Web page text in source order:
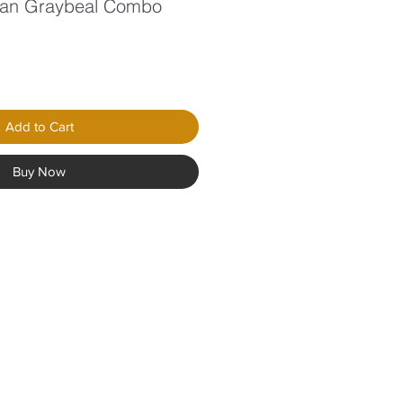
Graybeal Combo
Add to Cart
Buy Now